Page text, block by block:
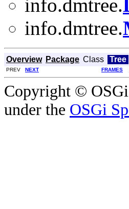
info.dmtree.
info.dmtree.
Overview Package Class Tree
PREV NEXT FRAMES
Copyright ©
under the OSGi